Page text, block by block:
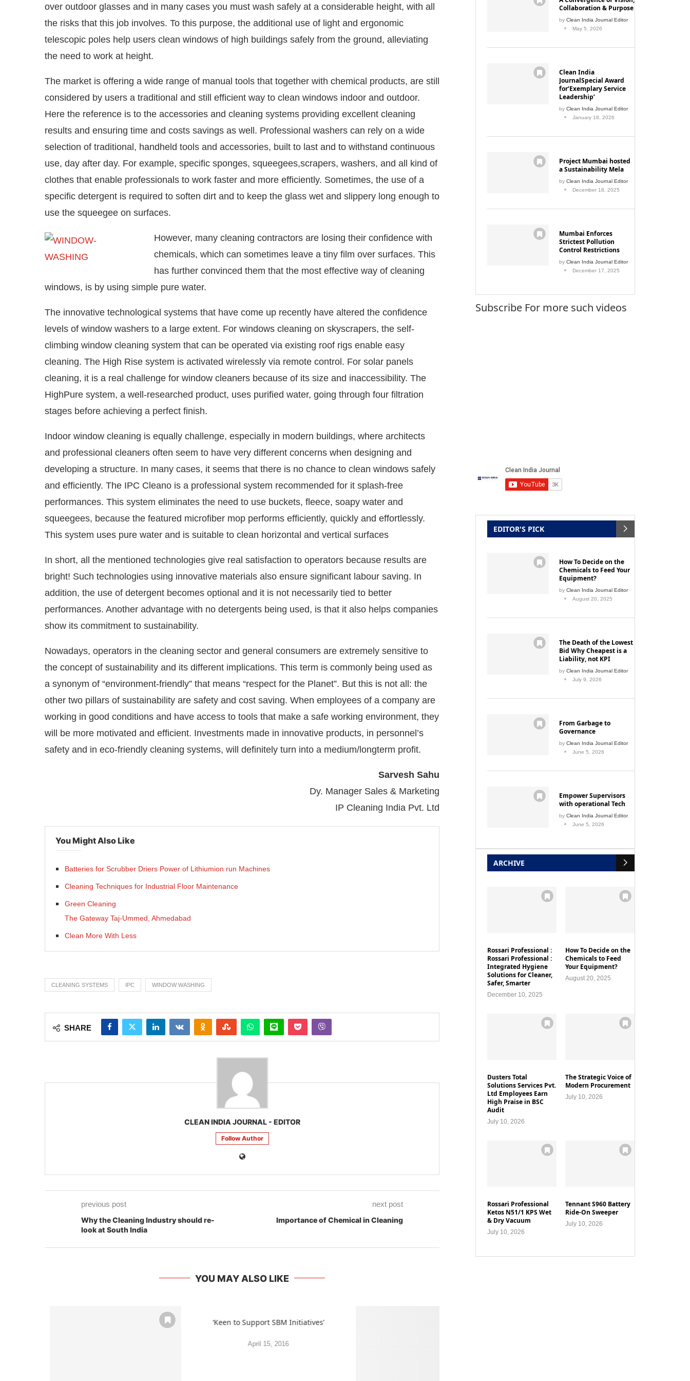
over outdoor glasses and in many cases you must wash safely at a considerable height, with all
the risks that this job involves. To this purpose, the additional use of light and ergonomic
telescopic poles help users clean windows of high buildings safely from the ground, alleviating
the need to work at height.
The market is offering a wide range of manual tools that together with chemical products, are still
considered by users a traditional and still efficient way to clean windows indoor and outdoor.
Here the reference is to the accessories and cleaning systems providing excellent cleaning
results and ensuring time and costs savings as well. Professional washers can rely on a wide
selection of traditional, handheld tools and accessories, built to last and to withstand continuous
use, day after day. For example, specific sponges, squeegees,scrapers, washers, and all kind of
clothes that enable professionals to work faster and more efficiently. Sometimes, the use of a
specific detergent is required to soften dirt and to keep the glass wet and slippery long enough to
use the squeegee on surfaces.
However, many cleaning contractors are losing their confidence with
chemicals, which can sometimes leave a tiny film over surfaces. This
has further convinced them that the most effective way of cleaning
windows, is by using simple pure water.
The innovative technological systems that have come up recently have altered the confidence
levels of window washers to a large extent. For windows cleaning on skyscrapers, the self-
climbing window cleaning system that can be operated via existing roof rigs enable easy
cleaning. The High Rise system is activated wirelessly via remote control. For solar panels
cleaning, it is a real challenge for window cleaners because of its size and inaccessibility. The
HighPure system, a well-researched product, uses purified water, going through four filtration
stages before achieving a perfect finish.
Indoor window cleaning is equally challenge, especially in modern buildings, where architects
and professional cleaners often seem to have very different concerns when designing and
developing a structure. In many cases, it seems that there is no chance to clean windows safely
and efficiently. The IPC Cleano is a professional system recommended for it splash-free
performances. This system eliminates the need to use buckets, fleece, soapy water and
squeegees, because the featured microfiber mop performs efficiently, quickly and effortlessly.
This system uses pure water and is suitable to clean horizontal and vertical surfaces
In short, all the mentioned technologies give real satisfaction to operators because results are
bright! Such technologies using innovative materials also ensure significant labour saving. In
addition, the use of detergent becomes optional and it is not necessarily tied to better
performances. Another advantage with no detergents being used, is that it also helps companies
show its commitment to sustainability.
Nowadays, operators in the cleaning sector and general consumers are extremely sensitive to
the concept of sustainability and its different implications. This term is commonly being used as
a synonym of “environment-friendly” that means “respect for the Planet”. But this is not all: the
other two pillars of sustainability are safety and cost saving. When employees of a company are
working in good conditions and have access to tools that make a safe working environment, they
will be more motivated and efficient. Investments made in innovative products, in personnel’s
safety and in eco-friendly cleaning systems, will definitely turn into a medium/longterm profit.
Sarvesh Sahu
Dy. Manager Sales & Marketing
IP Cleaning India Pvt. Ltd
You Might Also Like
Batteries for Scrubber Driers Power of Lithiumion run Machines
Cleaning Techniques for Industrial Floor Maintenance
Green Cleaning
The Gateway Taj-Ummed, Ahmedabad
Clean More With Less
CLEANING SYSTEMS IPC WINDOW WASHING
SHARE
CLEAN INDIA JOURNAL - EDITOR
Follow Author
previous post
Why the Cleaning Industry should re-
look at South India
next post
Importance of Chemical in Cleaning
YOU MAY ALSO LIKE
‘Keen to Support SBM Initiatives’
April 15, 2016
Collaboration & Purpose
by Clean India Journal Editor
May 5, 2026
Clean India
JournalSpecial Award
for‘Exemplary Service
Leadership’
by Clean India Journal Editor
January 18, 2026
Project Mumbai hosted
a Sustainability Mela
by Clean India Journal Editor
December 18, 2025
Mumbai Enforces
Strictest Pollution
Control Restrictions
by Clean India Journal Editor
December 17, 2025
Subscribe For more such videos
EDITOR'S PICK
How To Decide on the
Chemicals to Feed Your
Equipment?
by Clean India Journal Editor
August 20, 2025
The Death of the Lowest
Bid Why Cheapest is a
Liability, not KPI
by Clean India Journal Editor
July 9, 2026
From Garbage to
Governance
by Clean India Journal Editor
June 5, 2026
Empower Supervisors
with operational Tech
by Clean India Journal Editor
June 5, 2026
ARCHIVE
Rossari Professional :
Rossari Professional :
Integrated Hygiene
Solutions for Cleaner,
Safer, Smarter
December 10, 2025
How To Decide on the
Chemicals to Feed
Your Equipment?
August 20, 2025
Dusters Total
Solutions Services Pvt.
Ltd Employees Earn
High Praise in BSC
Audit
July 10, 2026
The Strategic Voice of
Modern Procurement
July 10, 2026
Rossari Professional
Ketos N51/1 KPS Wet
& Dry Vacuum
July 10, 2026
Tennant S960 Battery
Ride-On Sweeper
July 10, 2026